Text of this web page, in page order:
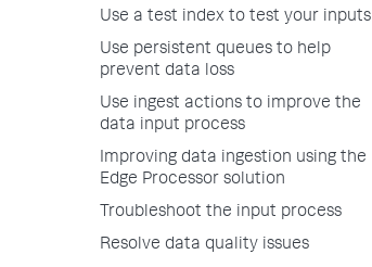
Use a test index to test your inputs
Use persistent queues to help
prevent data loss
Use ingest actions to improve the
data input process
Improving data ingestion using the
Edge Processor solution
Troubleshoot the input process
Resolve data quality issues